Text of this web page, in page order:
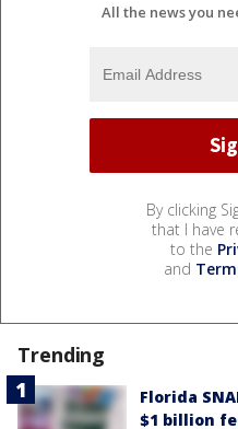
All the news you
By clicking
that I have
to the
and
Trending
Florida
$1 billion